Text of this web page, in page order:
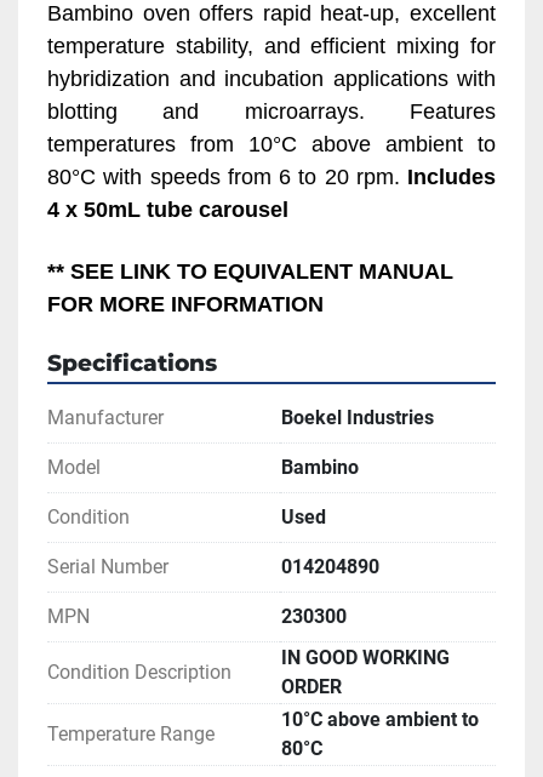
Bambino oven offers rapid heat-up, excellent
temperature stability, and efficient mixing for
hybridization and incubation applications with
blotting and microarrays. Features
temperatures from 10°C above ambient to
80°C with speeds from 6 to 20 rpm. Includes
4 x 50mL tube carousel
** SEE LINK TO EQUIVALENT MANUAL
FOR MORE INFORMATION
Specifications
Manufacturer Boekel Industries
Model Bambino
Condition Used
Serial Number 014204890
MPN 230300
Condition Description
IN GOOD WORKING
ORDER
Temperature Range
10°C above ambient to
80°C